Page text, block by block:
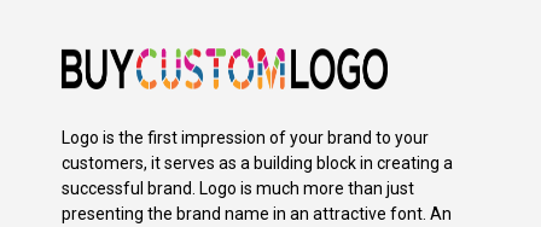
Logo is the first impression of your brand to your
customers, it serves as a building block in creating a
successful brand. Logo is much more than just
presenting the brand name in an attractive font. An